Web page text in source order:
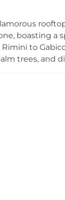
that has
boasting a
to
trees, and